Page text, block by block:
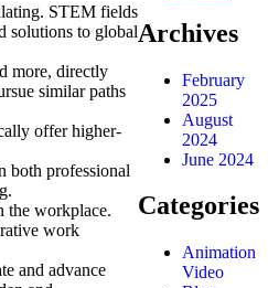
STEM fields
solutions to global
more, directly
similar paths
offer higher-
both professional
the workplace.
work
and advance
Archives
February
2025
August
2024
June 2024
Categories
Animation
Video